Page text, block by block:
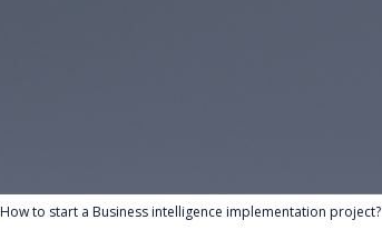
How to start a Business intelligence implementation project?